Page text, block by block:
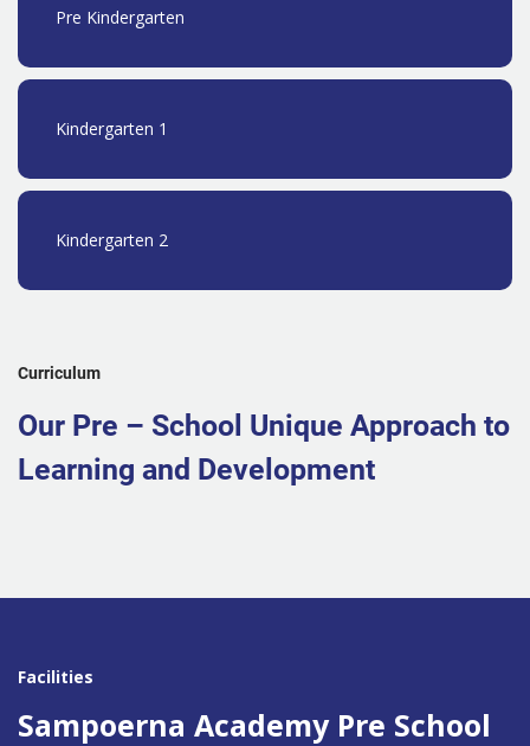
Pre Kindergarten
Kindergarten 1
Kindergarten 2
Curriculum
Our Pre – School Unique Approach to
Learning and Development
Facilities
Sampoerna Academy Pre School